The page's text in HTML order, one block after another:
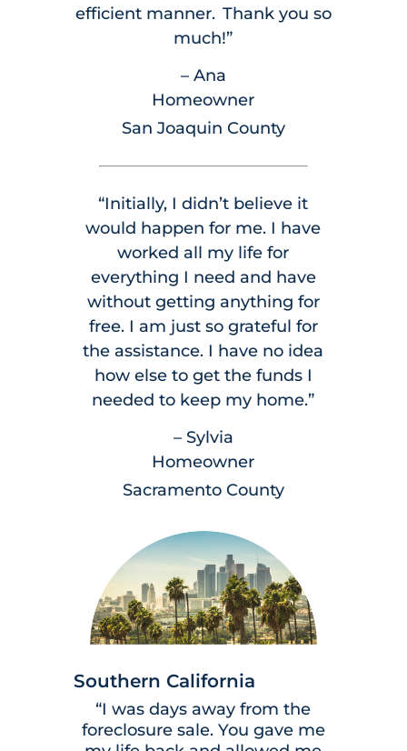
efficient manner. Thank you so
much!”
– Ana
Homeowner
San Joaquin County
“Initially, I didn’t believe it
would happen for me. I have
worked all my life for
everything I need and have
without getting anything for
free. I am just so grateful for
the assistance. I have no idea
how else to get the funds I
needed to keep my home.”
– Sylvia
Homeowner
Sacramento County
Southern California
“I was days away from the
foreclosure sale. You gave me